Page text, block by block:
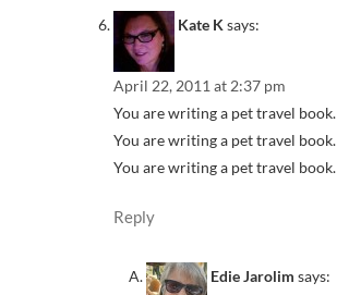
Kate Ksays:
April 22, 2011 at 2:37 pm
You are writing a pet travel book.
You are writing a pet travel book.
You are writing a pet travel book.
Reply
Edie Jarolim says: